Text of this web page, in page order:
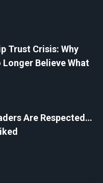
Trust Crisis: Why
Longer Believe What
Are Respected…